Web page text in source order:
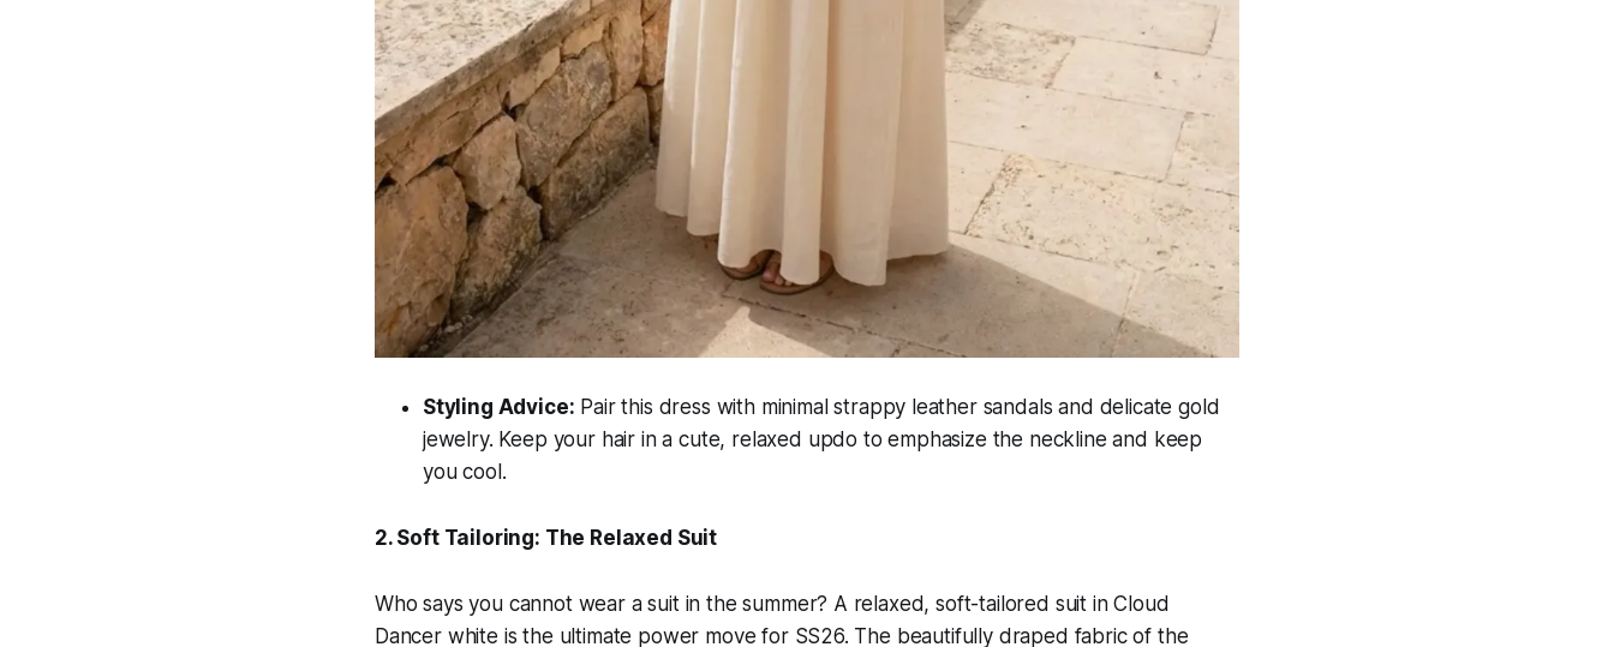
Styling Advice: Pair this dress with minimal strappy leather sandals and delicate gold
jewelry. Keep your hair in a cute, relaxed updo to emphasize the neckline and keep
you cool.
2. Soft Tailoring: The Relaxed Suit
Who says you cannot wear a suit in the summer? A relaxed, soft-tailored suit in Cloud
Dancer white is the ultimate power move for SS26. The beautifully draped fabric of the